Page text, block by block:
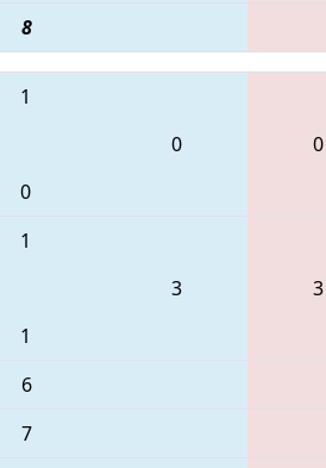
8
1
0
0
0
1
3
1
3
6
7